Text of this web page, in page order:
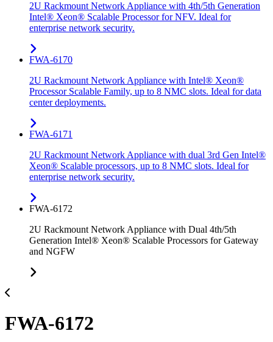
2U Rackmount Network Appliance with 4th/5th Generation
Intel® Xeon® Scalable Processor for NFV. Ideal for
enterprise network security.
FWA-6170
2U Rackmount Network Appliance with Intel® Xeon®
Processor Scalable Family, up to 8 NMC slots. Ideal for data
center deployments.
FWA-6171
2U Rackmount Network Appliance with dual 3rd Gen Intel®
Xeon® Scalable processors, up to 8 NMC slots. Ideal for
enterprise network security.
FWA-6172
2U Rackmount Network Appliance with Dual 4th/5th
Generation Intel® Xeon® Scalable Processors for Gateway
and NGFW
FWA-6172